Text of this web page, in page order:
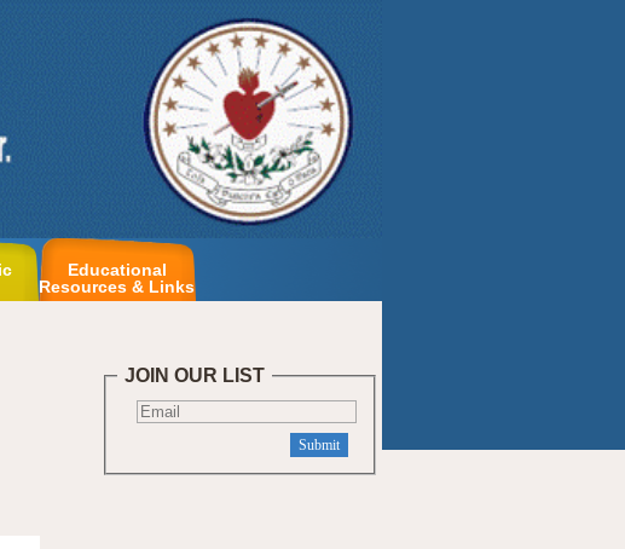
Educational
Resources & Links
JOIN OUR LIST